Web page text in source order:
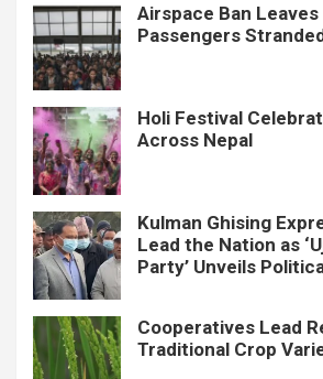
Airspace Ban Leaves
Passengers
Holi Festival
Across Nepal
Kulman Ghising
Lead the Nation as
Party’ Unveils
Cooperatives Lead
Traditional Crop